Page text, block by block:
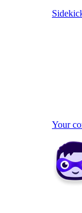
Your